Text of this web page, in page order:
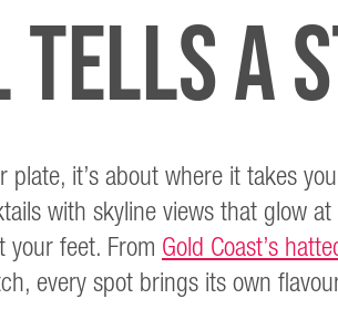
A
it’s about where it takes
with skyline views that glow
feet. FromGold Coast’s
every spot brings its own